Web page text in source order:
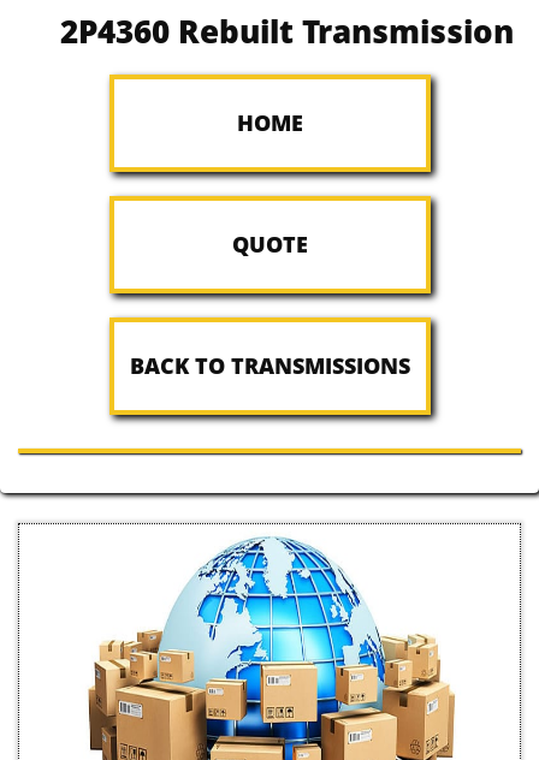
2P4360 Rebuilt Transmission
HOME
QUOTE
BACK TO TRANSMISSIONS